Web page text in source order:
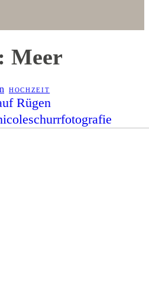
Meer
HOCHZEIT
Rügen